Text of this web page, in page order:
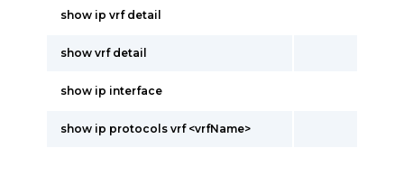
show ip vrf detail
show vrf detail
show ip interface
show ip protocols vrf <vrfName>